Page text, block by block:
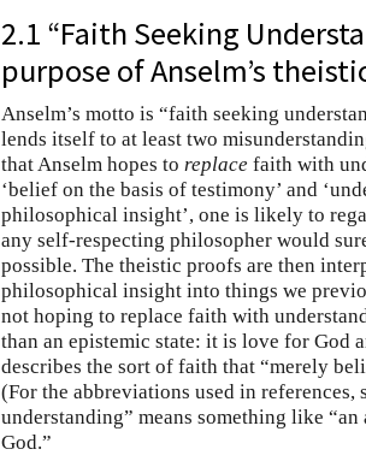
2.1 “Faith Seeking
purpose of Anselm’s
Anselm’s motto is “faith seeking
lends itself to at least two
that Anselm hopes to replace faith with
‘belief on the basis of testimony’ and
philosophical insight’, one is likely to
any self-respecting philosopher would
possible. The theistic proofs are then
philosophical insight into things we
not hoping to replace faith with
than an epistemic state: it is love for God
describes the sort of faith that “merely
(For the abbreviations used in
understanding” means something like
God.”